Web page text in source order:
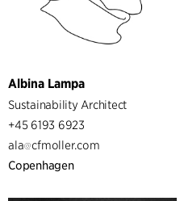
Albina Lampa
Sustainability Architect
+45 6193 6923
ala
cfmoller.com
Copenhagen